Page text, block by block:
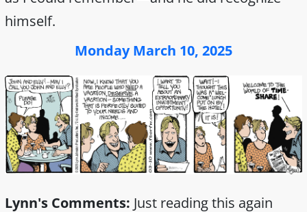
himself.
Monday March 10, 2025
Lynn's Comments: Just reading this again